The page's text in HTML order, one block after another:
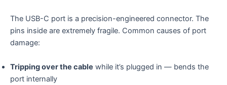
The USB-C port is a precision-engineered connector. The
pins inside are extremely fragile. Common causes of port
damage:
Tripping over the cable while it’s plugged in — bends the
port internally